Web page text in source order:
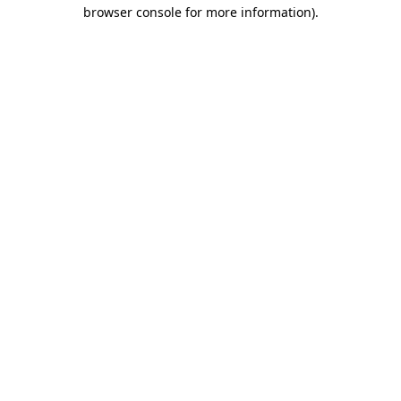
browser console for more information).